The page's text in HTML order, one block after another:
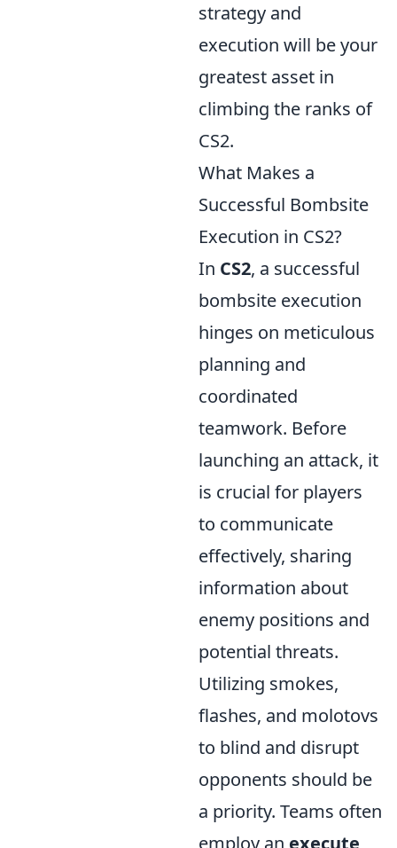
strategy and
execution will be your
greatest asset in
climbing the ranks of
CS2.
What Makes a
Successful Bombsite
Execution in CS2?
In CS2, a successful
bombsite execution
hinges on meticulous
planning and
coordinated
teamwork. Before
launching an attack, it
is crucial for players
to communicate
effectively, sharing
information about
enemy positions and
potential threats.
Utilizing smokes,
flashes, and molotovs
to blind and disrupt
opponents should be
a priority. Teams often
employ an execute